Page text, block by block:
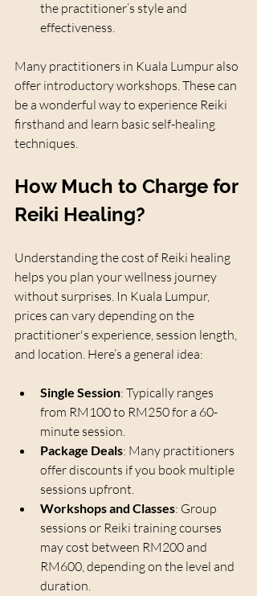
the practitioner’s style and
effectiveness.
Many practitioners in Kuala Lumpur also
offer introductory workshops. These can
be a wonderful way to experience Reiki
firsthand and learn basic self-healing
techniques.
How Much to Charge for
Reiki Healing?
Understanding the cost of Reiki healing
helps you plan your wellness journey
without surprises. In Kuala Lumpur,
prices can vary depending on the
practitioner's experience, session length,
and location. Here’s a general idea:
Single Session: Typically ranges
from RM100 to RM250 for a 60-
minute session.
Package Deals: Many practitioners
offer discounts if you book multiple
sessions upfront.
Workshops and Classes: Group
sessions or Reiki training courses
may cost between RM200 and
RM600, depending on the level and
duration.